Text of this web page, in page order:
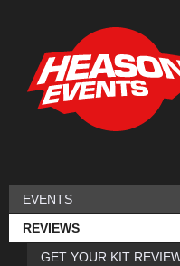
EVENTS
REVIEWS
GET YOUR KIT